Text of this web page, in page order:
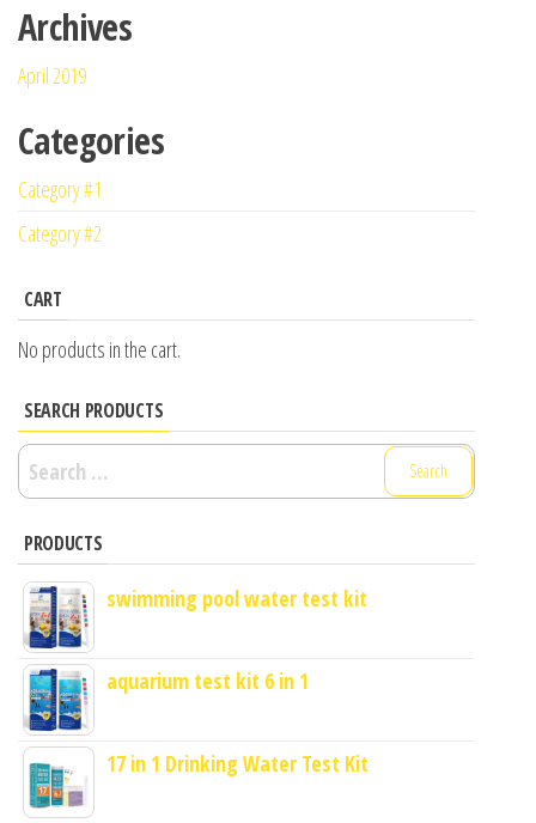
Archives
April 2019
Categories
Category #1
Category #2
CART
No products in the cart.
SEARCH PRODUCTS
Search
for:
PRODUCTS
swimming pool water test kit
aquarium test kit 6 in 1
17 in 1 Drinking Water Test Kit